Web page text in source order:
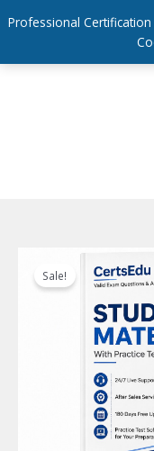
Professional
Sale!